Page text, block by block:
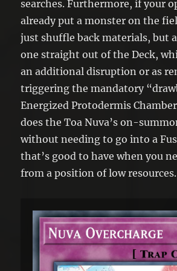
searches. Furthermore, if your
already put a monster on the
just shuffle back materials, but
one straight out of the Deck,
an additional disruption or as
triggering the mandatory
Energized Protodermis
does the Toa Nuva’s on-
without needing to go into a
that’s good to have when you
from a position of low resources.